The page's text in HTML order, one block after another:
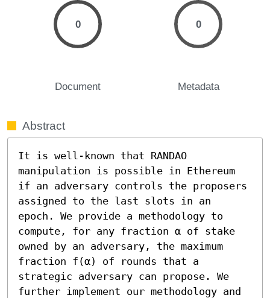
0
Document
0
Metadata
Abstract
It is well-known that RANDAO
manipulation is possible in Ethereum
if an adversary controls the proposers
assigned to the last slots in an
epoch. We provide a methodology to
compute, for any fraction α of stake
owned by an adversary, the maximum
fraction f(α) of rounds that a
strategic adversary can propose. We
further implement our methodology and